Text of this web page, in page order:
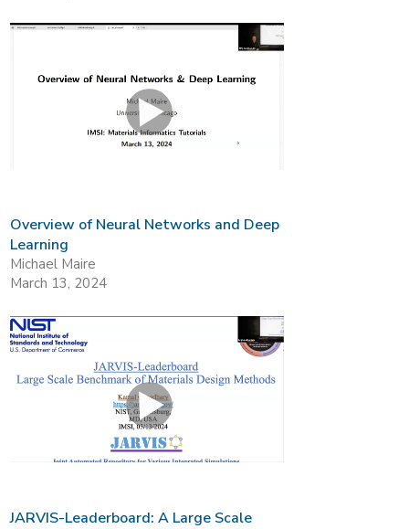
Overview of Neural Networks and Deep
Learning
Michael Maire
March 13, 2024
JARVIS-Leaderboard: A Large Scale